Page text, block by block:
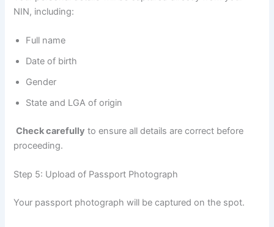
NIN, including:
Full name
Date of birth
Gender
State and LGA of origin
Check carefully to ensure all details are correct before
proceeding.
Step 5: Upload of Passport Photograph
Your passport photograph will be captured on the spot.